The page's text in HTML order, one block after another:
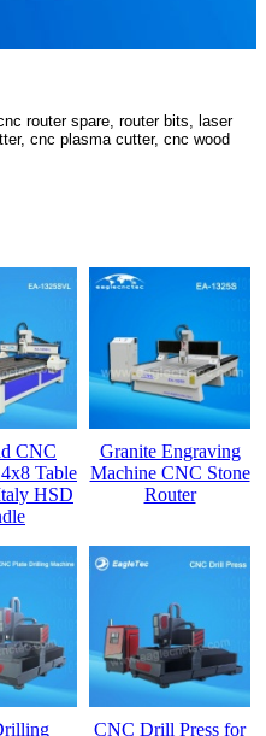
router spare, router bits, laser
cnc plasma cutter, cnc wood
CNC
Table
HSD
Granite Engraving
Machine CNC Stone
Router
CNC Drill Press for